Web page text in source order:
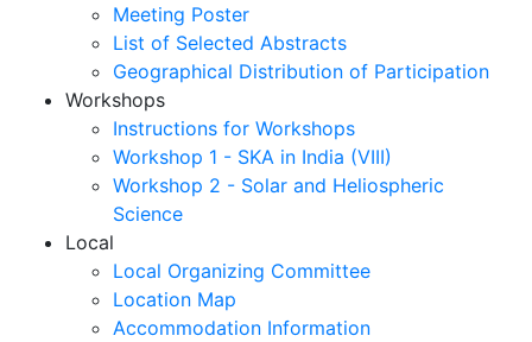
Meeting Poster
List of Selected Abstracts
Geographical Distribution of Participation
Workshops
Instructions for Workshops
Workshop 1 - SKA in India (VIII)
Workshop 2 - Solar and Heliospheric
Science
Local
Local Organizing Committee
Location Map
Accommodation Information